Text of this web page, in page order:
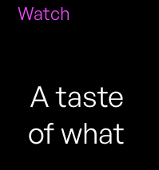
Watch
A taste
of what